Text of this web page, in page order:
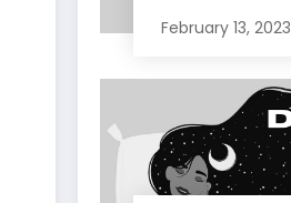
February 13, 2023